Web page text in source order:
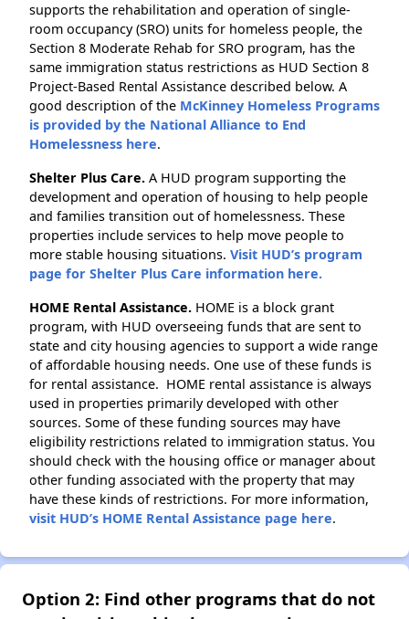
supports the rehabilitation and operation of single-
room occupancy (SRO) units for homeless people, the
Section 8 Moderate Rehab for SRO program, has the
same immigration status restrictions as HUD Section 8
Project-Based Rental Assistance described below. A
good description of the McKinney Homeless Programs
is provided by the National Alliance to End
Homelessness here.
Shelter Plus Care. A HUD program supporting the
development and operation of housing to help people
and families transition out of homelessness. These
properties include services to help move people to
more stable housing situations. Visit HUD’s program
page for Shelter Plus Care information here.
HOME Rental Assistance. HOME is a block grant
program, with HUD overseeing funds that are sent to
state and city housing agencies to support a wide range
of affordable housing needs. One use of these funds is
for rental assistance. HOME rental assistance is always
used in properties primarily developed with other
sources. Some of these funding sources may have
eligibility restrictions related to immigration status. You
should check with the housing office or manager about
other funding associated with the property that may
have these kinds of restrictions. For more information,
visit HUD’s HOME Rental Assistance page here.
Option 2: Find other programs that do not